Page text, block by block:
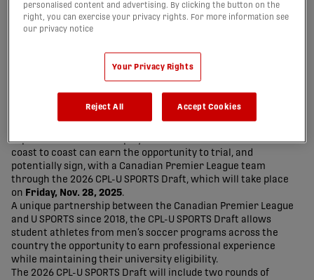
Top-rated men’s soccer players from Canadian universities
coast to coast can earn the opportunity to trial, and
potentially sign, with a Canadian Premier League team
through the 2026 CPL-U SPORTS Draft, which will take place
on Friday, Nov. 28, 2025.
A unique partnership between the Canadian Premier League
and U SPORTS since 2018, the CPL-U SPORTS Draft allows
student athletes from men’s soccer programs across the
country the opportunity to earn professional experience
while maintaining their university eligibility.
The 2026 CPL-U SPORTS Draft will include two rounds of
personalised content and advertising. By clicking the button on the
right, you can exercise your privacy rights. For more information see
our privacy notice
Your Privacy Rights
Reject All Accept Cookies